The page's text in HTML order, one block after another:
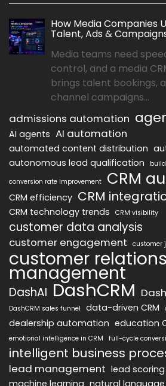
How Media Companies
Talent, Ads &
Media teams need
control, and a media
brings talent bookings,
channel campaigns...
admissions automation
AI agents AI automation
automated content distribution
autonomous lead qualification
conversion rate improvement
CRM
CRM efficiency CRM
CRM technology trends
CRM visibility
customer data analysis
customer engagement customer
customer
management
DashAI DashCRM
DashCRM sales funnel data-driven CRM
dealership automation education
emotional intelligence in CRM full-cycle
intelligent business
lead management lead
machine learning natural